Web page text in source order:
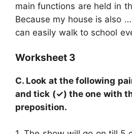
main functions are held in
Because my house is also
can easily walk to school
Worksheet 3
C. Look at the following
and tick (✓) the one with
preposition.